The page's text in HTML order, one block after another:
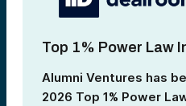
Top 1% Power Law
Alumni Ventures has
2026 Top 1% Power